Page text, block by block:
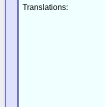
Translations: